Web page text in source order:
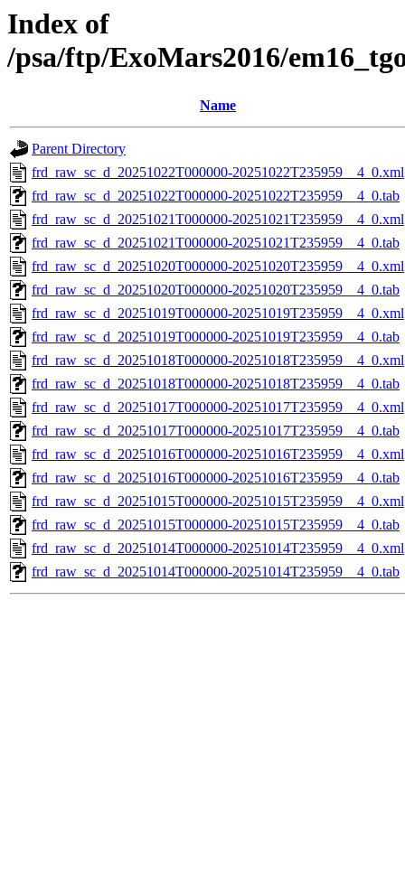
Index of
/psa/ftp/ExoMars2016/
Name
Parent Directory
frd_raw_sc_d_20251022T000000-20251022T235959__4_0.xml
frd_raw_sc_d_20251022T000000-20251022T235959__4_0.tab
frd_raw_sc_d_20251021T000000-20251021T235959__4_0.xml
frd_raw_sc_d_20251021T000000-20251021T235959__4_0.tab
frd_raw_sc_d_20251020T000000-20251020T235959__4_0.xml
frd_raw_sc_d_20251020T000000-20251020T235959__4_0.tab
frd_raw_sc_d_20251019T000000-20251019T235959__4_0.xml
frd_raw_sc_d_20251019T000000-20251019T235959__4_0.tab
frd_raw_sc_d_20251018T000000-20251018T235959__4_0.xml
frd_raw_sc_d_20251018T000000-20251018T235959__4_0.tab
frd_raw_sc_d_20251017T000000-20251017T235959__4_0.xml
frd_raw_sc_d_20251017T000000-20251017T235959__4_0.tab
frd_raw_sc_d_20251016T000000-20251016T235959__4_0.xml
frd_raw_sc_d_20251016T000000-20251016T235959__4_0.tab
frd_raw_sc_d_20251015T000000-20251015T235959__4_0.xml
frd_raw_sc_d_20251015T000000-20251015T235959__4_0.tab
frd_raw_sc_d_20251014T000000-20251014T235959__4_0.xml
frd_raw_sc_d_20251014T000000-20251014T235959__4_0.tab